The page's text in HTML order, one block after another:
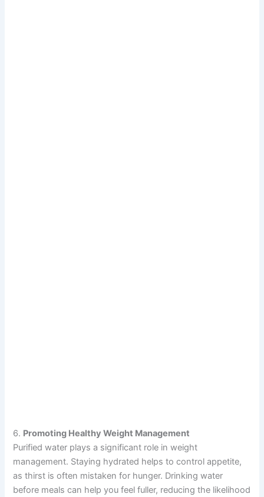
6. Promoting Healthy Weight Management
Purified water plays a significant role in weight
management. Staying hydrated helps to control appetite,
as thirst is often mistaken for hunger. Drinking water
before meals can help you feel fuller, reducing the likelihood